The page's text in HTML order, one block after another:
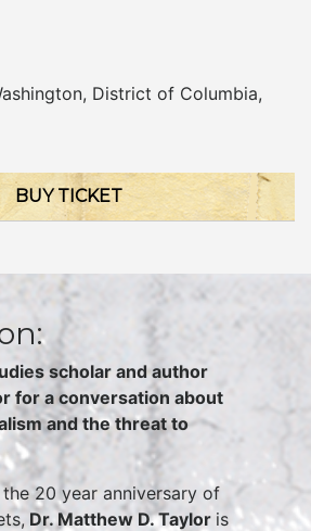
, District of Columbia,
BUY TICKET
scholar and author
for a conversation about
and the threat to
20 year anniversary of
Dr. Matthew D. Taylor is